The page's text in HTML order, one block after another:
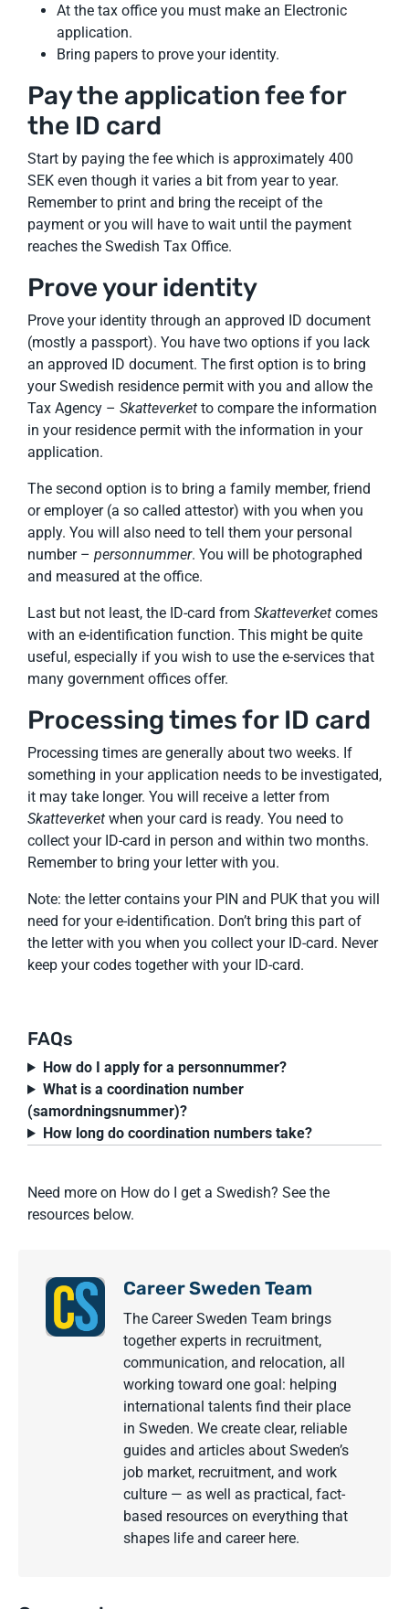
At the tax office you must make an Electronic
application.
Bring papers to prove your identity.
Pay the application fee for
the ID card
Start by paying the fee which is approximately 400
SEK even though it varies a bit from year to year.
Remember to print and bring the receipt of the
payment or you will have to wait until the payment
reaches the Swedish Tax Office.
Prove your identity
Prove your identity through an approved ID document
(mostly a passport). You have two options if you lack
an approved ID document. The first option is to bring
your Swedish residence permit with you and allow the
Tax Agency – Skatteverket to compare the information
in your residence permit with the information in your
application.
The second option is to bring a family member, friend
or employer (a so called attestor) with you when you
apply. You will also need to tell them your personal
number – personnummer. You will be photographed
and measured at the office.
Last but not least, the ID-card from Skatteverket comes
with an e-identification function. This might be quite
useful, especially if you wish to use the e-services that
many government offices offer.
Processing times for ID card
Processing times are generally about two weeks. If
something in your application needs to be investigated,
it may take longer. You will receive a letter from
Skatteverket when your card is ready. You need to
collect your ID-card in person and within two months.
Remember to bring your letter with you.
Note: the letter contains your PIN and PUK that you will
need for your e-identification. Don’t bring this part of
the letter with you when you collect your ID-card. Never
keep your codes together with your ID-card.
FAQs
How do I apply for a personnummer?
What is a coordination number
(samordningsnummer)?
How long do coordination numbers take?
Need more on How do I get a Swedish? See the
resources below.
Career Sweden Team
The Career Sweden Team brings
together experts in recruitment,
communication, and relocation, all
working toward one goal: helping
international talents find their place
in Sweden. We create clear, reliable
guides and articles about Sweden’s
job market, recruitment, and work
culture — as well as practical, fact-
based resources on everything that
shapes life and career here.